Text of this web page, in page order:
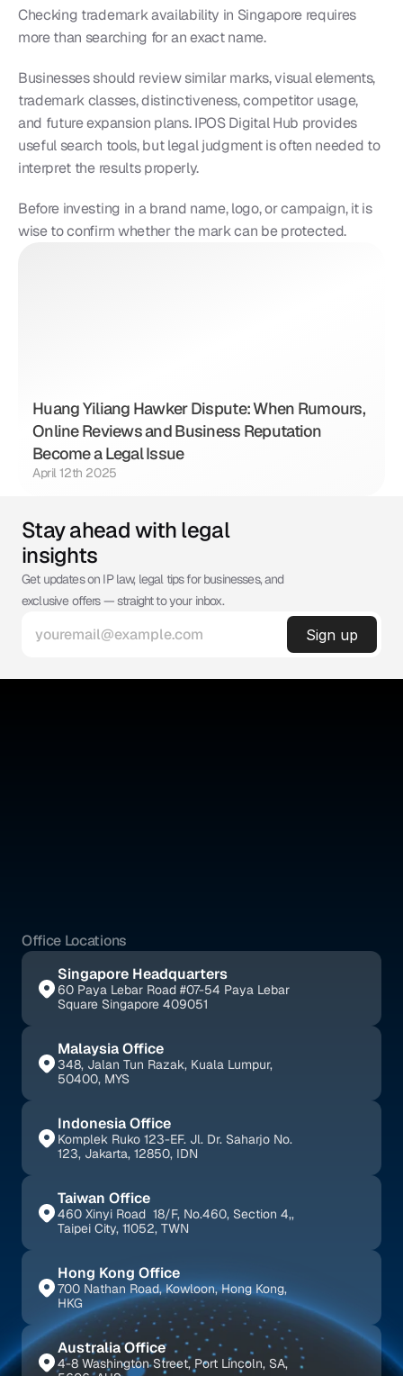
Checking trademark availability in Singapore requires
more than searching for an exact name.
Businesses should review similar marks, visual elements,
trademark classes, distinctiveness, competitor usage,
and future expansion plans. IPOS Digital Hub provides
useful search tools, but legal judgment is often needed to
interpret the results properly.
Before investing in a brand name, logo, or campaign, it is
wise to confirm whether the mark can be protected.
Huang Yiliang Hawker Dispute: When Rumours,
Online Reviews and Business Reputation
Become a Legal Issue
April 12th 2025
Stay ahead with legal
insights
Get updates on IP law, legal tips for businesses, and
exclusive offers — straight to your inbox.
ABSOLUTE IP©
Office Locations
Singapore Headquarters
60 Paya Lebar Road #07-54 Paya Lebar
Square Singapore 409051
Malaysia Office
348, Jalan Tun Razak, Kuala Lumpur,
50400, MYS
Indonesia Office
Komplek Ruko 123-EF. Jl. Dr. Saharjo No.
123, Jakarta, 12850, IDN
Taiwan Office
460 Xinyi Road  18/F, No.460, Section 4,,
Taipei City, 11052, TWN
Hong Kong Office
700 Nathan Road, Kowloon, Hong Kong,
HKG
Australia Office
4-8 Washington Street, Port Lincoln, SA,